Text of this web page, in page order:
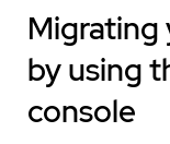
Migrating
by using
console